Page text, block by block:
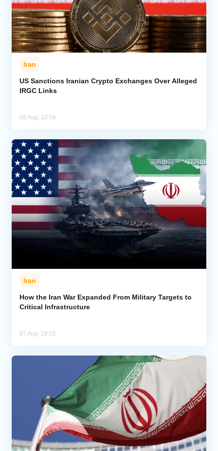
Iran
US Sanctions Iranian Crypto Exchanges Over Alleged
IRGC Links
08 Aug, 10:56
Iran
How the Iran War Expanded From Military Targets to
Critical Infrastructure
07 Aug, 18:05